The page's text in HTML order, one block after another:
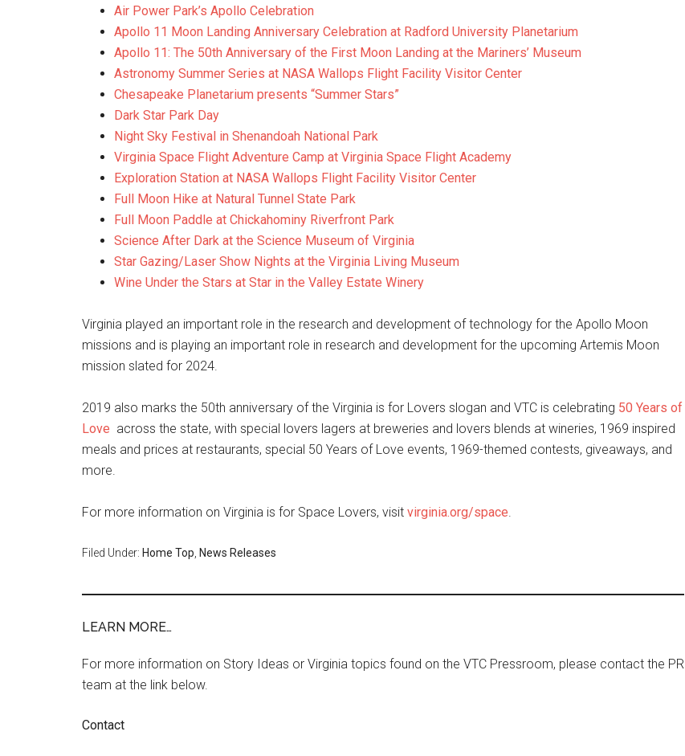
Air Power Park’s Apollo Celebration
Apollo 11 Moon Landing Anniversary Celebration at Radford University Planetarium
Apollo 11: The 50th Anniversary of the First Moon Landing at the Mariners’ Museum
Astronomy Summer Series at NASA Wallops Flight Facility Visitor Center
Chesapeake Planetarium presents “Summer Stars”
Dark Star Park Day
Night Sky Festival in Shenandoah National Park
Virginia Space Flight Adventure Camp at Virginia Space Flight Academy
Exploration Station at NASA Wallops Flight Facility Visitor Center
Full Moon Hike at Natural Tunnel State Park
Full Moon Paddle at Chickahominy Riverfront Park
Science After Dark at the Science Museum of Virginia
Star Gazing/Laser Show Nights at the Virginia Living Museum
Wine Under the Stars at Star in the Valley Estate Winery
Virginia played an important role in the research and development of technology for the Apollo Moon
missions and is playing an important role in research and development for the upcoming Artemis Moon
mission slated for 2024.
2019 also marks the 50th anniversary of the Virginia is for Lovers slogan and VTC is celebrating 50 Years of
Love across the state, with special lovers lagers at breweries and lovers blends at wineries, 1969 inspired
meals and prices at restaurants, special 50 Years of Love events, 1969-themed contests, giveaways, and
more.
For more information on Virginia is for Space Lovers, visit virginia.org/space.
Filed Under: Home Top News Releases
LEARN MORE…
For more information on Story Ideas or Virginia topics found on the VTC Pressroom, please contact the PR
team at the link below.
Contact